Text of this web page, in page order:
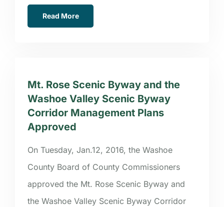
Read More
Mt. Rose Scenic Byway and the
Washoe Valley Scenic Byway
Corridor Management Plans
Approved
On Tuesday, Jan.12, 2016, the Washoe
County Board of County Commissioners
approved the Mt. Rose Scenic Byway and
the Washoe Valley Scenic Byway Corridor